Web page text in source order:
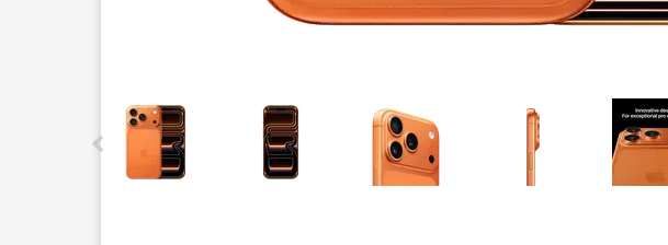
This carousel contains a column of small thumbnails. Selecting a